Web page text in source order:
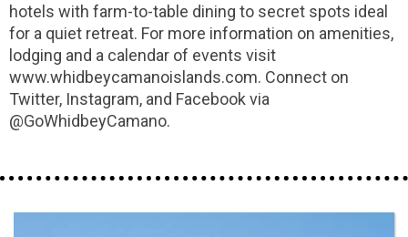
hotels with farm-to-table dining to secret spots ideal
for a quiet retreat. For more information on amenities,
lodging and a calendar of events visit
www.whidbeycamanoislands.com. Connect on
Twitter, Instagram, and Facebook via
@GoWhidbeyCamano.